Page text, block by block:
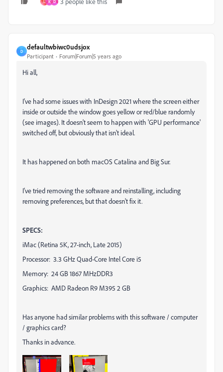
L K D
D
defaultwbiwc0udsjox
Participant Forum|Forum|5 years ago
Hi all,
I've had some issues with InDesign 2021 where the screen either
inside or outside the window goes yellow or red/blue randomly
(see images). It doesn't seem to happen with 'GPU performance'
switched off, but obviously that isn't ideal.
It has happened on both macOS Catalina and Big Sur.
I've tried removing the software and reinstalling, including
removing preferences, but that doesn't fix it.
SPECS:
iMac (Retina 5K, 27-inch, Late 2015)
Processor: 3.3 GHz Quad-Core Intel Core i5
Memory: 24 GB 1867 MHzDDR3
Graphics: AMD Radeon R9 M395 2 GB
Has anyone had similar problems with this software / computer
/ graphics card?
Thanks in advance.